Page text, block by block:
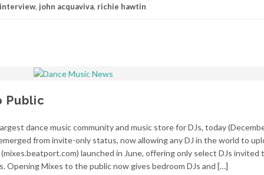
interview, john acquaviva, richie hawtin
Public
dance music community and music store for DJs, today
from invite-only status, now allowing any DJ in the world to
launched in June, offering only select DJs invited
Opening Mixes to the public now gives bedroom DJs and […]